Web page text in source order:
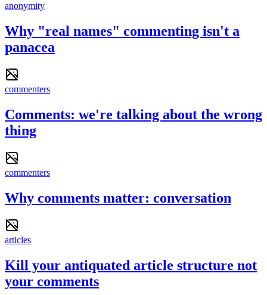
anonymity
Why "real names" commenting isn't a
panacea
commenters
Comments: we're talking about the wrong
thing
commenters
Why comments matter: conversation
articles
Kill your antiquated article structure not
your comments